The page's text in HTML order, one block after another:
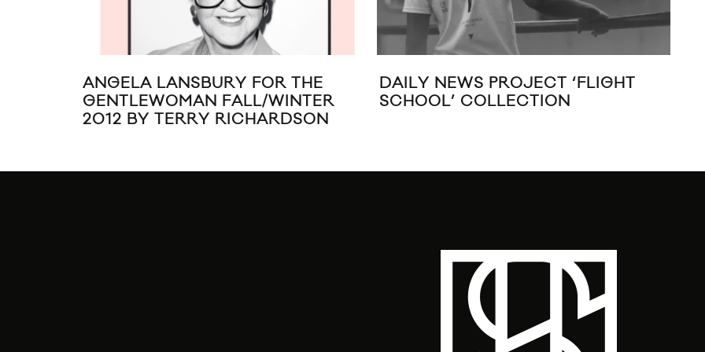
ANGELA LANSBURY FOR THE
GENTLEWOMAN FALL/WINTER
2012 BY TERRY RICHARDSON
DAILY NEWS PROJECT ‘FLIGHT
SCHOOL’ COLLECTION